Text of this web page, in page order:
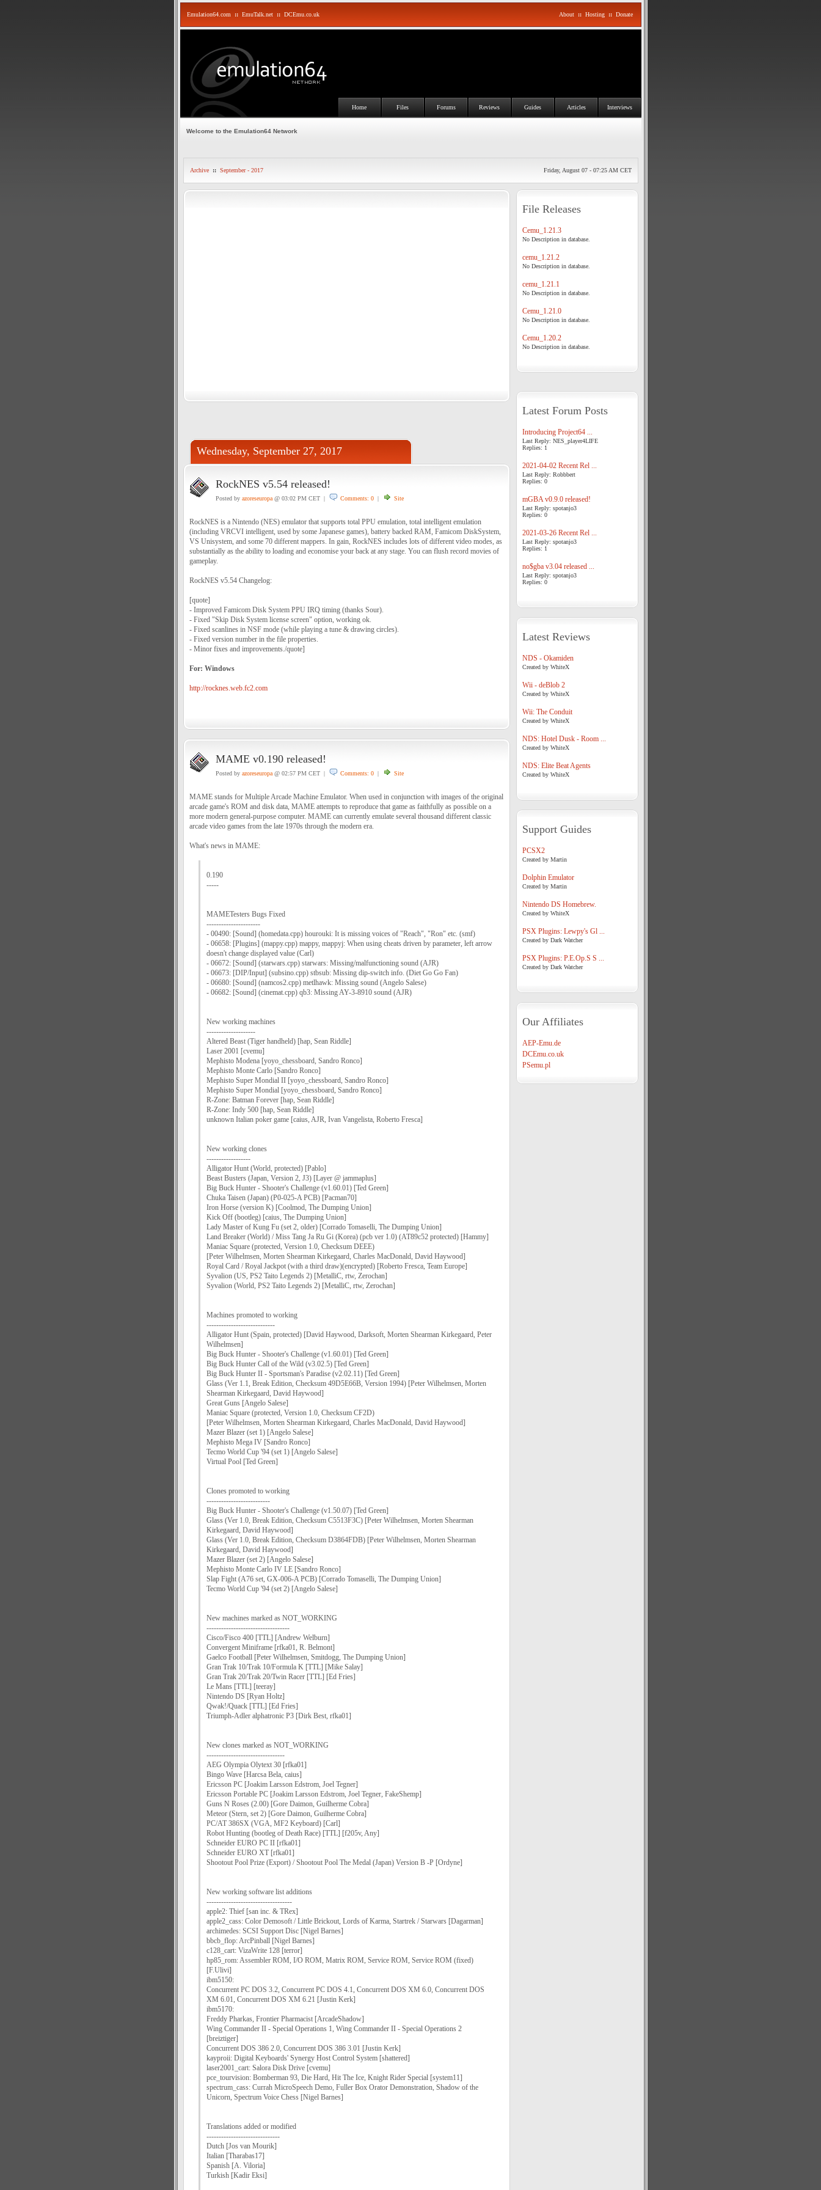
Emulation64.com :: EmuTalk.net :: DCEmu.co.uk About :: Hosting :: Donate
Home Files Forums Reviews Guides Articles Interviews
Welcome to the Emulation64 Network
Archive :: September - 2017 Friday, August 07 - 07:25 AM CET
Wednesday, September 27, 2017
RockNES v5.54 released!
Posted by azoreseuropa@ 03:02 PM CET | Comments: 0| Site
RockNES is a Nintendo (NES) emulator that supports total PPU emulation, total intelligent emulation
(including VRCVI intelligent, used by some Japanese games), battery backed RAM, Famicom DiskSystem,
VS Unisystem, and some 70 different mappers. In gain, RockNES includes lots of different video modes, as
substantially as the ability to loading and economise your back at any stage. You can flush record movies of
gameplay.
RockNES v5.54 Changelog:
[quote]
- Improved Famicom Disk System PPU IRQ timing (thanks Sour).
- Fixed "Skip Disk System license screen" option, working ok.
- Fixed scanlines in NSF mode (while playing a tune & drawing circles).
- Fixed version number in the file properties.
- Minor fixes and improvements./quote]
For: Windows
http://rocknes.web.fc2.com
MAME v0.190 released!
Posted by azoreseuropa@ 02:57 PM CET | Comments: 0| Site
MAME stands for Multiple Arcade Machine Emulator. When used in conjunction with images of the original
arcade game's ROM and disk data, MAME attempts to reproduce that game as faithfully as possible on a
more modern general-purpose computer. MAME can currently emulate several thousand different classic
arcade video games from the late 1970s through the modern era.
What's news in MAME:
0.190
-----
MAMETesters Bugs Fixed
----------------------
- 00490: [Sound] (homedata.cpp) hourouki: It is missing voices of "Reach", "Ron" etc. (smf)
- 06658: [Plugins] (mappy.cpp) mappy, mappyj: When using cheats driven by parameter, left arrow
doesn't change displayed value (Carl)
- 06672: [Sound] (starwars.cpp) starwars: Missing/malfunctioning sound (AJR)
- 06673: [DIP/Input] (subsino.cpp) stbsub: Missing dip-switch info. (Diet Go Go Fan)
- 06680: [Sound] (namcos2.cpp) metlhawk: Missing sound (Angelo Salese)
- 06682: [Sound] (cinemat.cpp) qb3: Missing AY-3-8910 sound (AJR)
New working machines
--------------------
Altered Beast (Tiger handheld) [hap, Sean Riddle]
Laser 2001 [cvemu]
Mephisto Modena [yoyo_chessboard, Sandro Ronco]
Mephisto Monte Carlo [Sandro Ronco]
Mephisto Super Mondial II [yoyo_chessboard, Sandro Ronco]
Mephisto Super Mondial [yoyo_chessboard, Sandro Ronco]
R-Zone: Batman Forever [hap, Sean Riddle]
R-Zone: Indy 500 [hap, Sean Riddle]
unknown Italian poker game [caius, AJR, Ivan Vangelista, Roberto Fresca]
New working clones
------------------
Alligator Hunt (World, protected) [Pablo]
Beast Busters (Japan, Version 2, J3) [Layer @ jammaplus]
Big Buck Hunter - Shooter's Challenge (v1.60.01) [Ted Green]
Chuka Taisen (Japan) (P0-025-A PCB) [Pacman70]
Iron Horse (version K) [Coolmod, The Dumping Union]
Kick Off (bootleg) [caius, The Dumping Union]
Lady Master of Kung Fu (set 2, older) [Corrado Tomaselli, The Dumping Union]
Land Breaker (World) / Miss Tang Ja Ru Gi (Korea) (pcb ver 1.0) (AT89c52 protected) [Hammy]
Maniac Square (protected, Version 1.0, Checksum DEEE)
[Peter Wilhelmsen, Morten Shearman Kirkegaard, Charles MacDonald, David Haywood]
Royal Card / Royal Jackpot (with a third draw)(encrypted) [Roberto Fresca, Team Europe]
Syvalion (US, PS2 Taito Legends 2) [MetalliC, rtw, Zerochan]
Syvalion (World, PS2 Taito Legends 2) [MetalliC, rtw, Zerochan]
Machines promoted to working
----------------------------
Alligator Hunt (Spain, protected) [David Haywood, Darksoft, Morten Shearman Kirkegaard, Peter
Wilhelmsen]
Big Buck Hunter - Shooter's Challenge (v1.60.01) [Ted Green]
Big Buck Hunter Call of the Wild (v3.02.5) [Ted Green]
Big Buck Hunter II - Sportsman's Paradise (v2.02.11) [Ted Green]
Glass (Ver 1.1, Break Edition, Checksum 49D5E66B, Version 1994) [Peter Wilhelmsen, Morten
Shearman Kirkegaard, David Haywood]
Great Guns [Angelo Salese]
Maniac Square (protected, Version 1.0, Checksum CF2D)
[Peter Wilhelmsen, Morten Shearman Kirkegaard, Charles MacDonald, David Haywood]
Mazer Blazer (set 1) [Angelo Salese]
Mephisto Mega IV [Sandro Ronco]
Tecmo World Cup '94 (set 1) [Angelo Salese]
Virtual Pool [Ted Green]
Clones promoted to working
--------------------------
Big Buck Hunter - Shooter's Challenge (v1.50.07) [Ted Green]
Glass (Ver 1.0, Break Edition, Checksum C5513F3C) [Peter Wilhelmsen, Morten Shearman
Kirkegaard, David Haywood]
Glass (Ver 1.0, Break Edition, Checksum D3864FDB) [Peter Wilhelmsen, Morten Shearman
Kirkegaard, David Haywood]
Mazer Blazer (set 2) [Angelo Salese]
Mephisto Monte Carlo IV LE [Sandro Ronco]
Slap Fight (A76 set, GX-006-A PCB) [Corrado Tomaselli, The Dumping Union]
Tecmo World Cup '94 (set 2) [Angelo Salese]
New machines marked as NOT_WORKING
----------------------------------
Cisco/Fisco 400 [TTL] [Andrew Welburn]
Convergent Miniframe [rfka01, R. Belmont]
Gaelco Football [Peter Wilhelmsen, Smitdogg, The Dumping Union]
Gran Trak 10/Trak 10/Formula K [TTL] [Mike Salay]
Gran Trak 20/Trak 20/Twin Racer [TTL] [Ed Fries]
Le Mans [TTL] [teeray]
Nintendo DS [Ryan Holtz]
Qwak!/Quack [TTL] [Ed Fries]
Triumph-Adler alphatronic P3 [Dirk Best, rfka01]
New clones marked as NOT_WORKING
--------------------------------
AEG Olympia Olytext 30 [rfka01]
Bingo Wave [Harcsa Bela, caius]
Ericsson PC [Joakim Larsson Edstrom, Joel Tegner]
Ericsson Portable PC [Joakim Larsson Edstrom, Joel Tegner, FakeShemp]
Guns N Roses (2.00) [Gore Daimon, Guilherme Cobra]
Meteor (Stern, set 2) [Gore Daimon, Guilherme Cobra]
PC/AT 386SX (VGA, MF2 Keyboard) [Carl]
Robot Hunting (bootleg of Death Race) [TTL] [f205v, Any]
Schneider EURO PC II [rfka01]
Schneider EURO XT [rfka01]
Shootout Pool Prize (Export) / Shootout Pool The Medal (Japan) Version B -P [Ordyne]
New working software list additions
-----------------------------------
apple2: Thief [san inc. & TRex]
apple2_cass: Color Demosoft / Little Brickout, Lords of Karma, Startrek / Starwars [Dagarman]
archimedes: SCSI Support Disc [Nigel Barnes]
bbcb_flop: ArcPinball [Nigel Barnes]
c128_cart: VizaWrite 128 [terror]
hp85_rom: Assembler ROM, I/O ROM, Matrix ROM, Service ROM, Service ROM (fixed)
[F.Ulivi]
ibm5150:
Concurrent PC DOS 3.2, Concurrent PC DOS 4.1, Concurrent DOS XM 6.0, Concurrent DOS
XM 6.01, Concurrent DOS XM 6.21 [Justin Kerk]
ibm5170:
Freddy Pharkas, Frontier Pharmacist [ArcadeShadow]
Wing Commander II - Special Operations 1, Wing Commander II - Special Operations 2
[breiztiger]
Concurrent DOS 386 2.0, Concurrent DOS 386 3.01 [Justin Kerk]
kayproii: Digital Keyboards' Synergy Host Control System [shattered]
laser2001_cart: Salora Disk Drive [cvemu]
pce_tourvision: Bomberman 93, Die Hard, Hit The Ice, Knight Rider Special [system11]
spectrum_cass: Currah MicroSpeech Demo, Fuller Box Orator Demonstration, Shadow of the
Unicorn, Spectrum Voice Chess [Nigel Barnes]
Translations added or modified
------------------------------
Dutch [Jos van Mourik]
Italian [Tharabas17]
Spanish [A. Viloria]
Turkish [Kadir Eksi]
File Releases
Cemu_1.21.3
No Description in database.
cemu_1.21.2
No Description in database.
cemu_1.21.1
No Description in database.
Cemu_1.21.0
No Description in database.
Cemu_1.20.2
No Description in database.
Latest Forum Posts
Introducing Project64 ...
Last Reply: NES_player4LIFE
Replies: 1
2021-04-02 Recent Rel ...
Last Reply: Robbbert
Replies: 0
mGBA v0.9.0 released!
Last Reply: spotanjo3
Replies: 0
2021-03-26 Recent Rel ...
Last Reply: spotanjo3
Replies: 1
no$gba v3.04 released ...
Last Reply: spotanjo3
Replies: 0
Latest Reviews
NDS - Okamiden
Created by WhiteX
Wii - deBlob 2
Created by WhiteX
Wii: The Conduit
Created by WhiteX
NDS: Hotel Dusk - Room ...
Created by WhiteX
NDS: Elite Beat Agents
Created by WhiteX
Support Guides
PCSX2
Created by Martin
Dolphin Emulator
Created by Martin
Nintendo DS Homebrew.
Created by WhiteX
PSX Plugins: Lewpy's Gl ...
Created by Dark Watcher
PSX Plugins: P.E.Op.S S ...
Created by Dark Watcher
Our Affiliates
AEP-Emu.de
DCEmu.co.uk
PSemu.pl